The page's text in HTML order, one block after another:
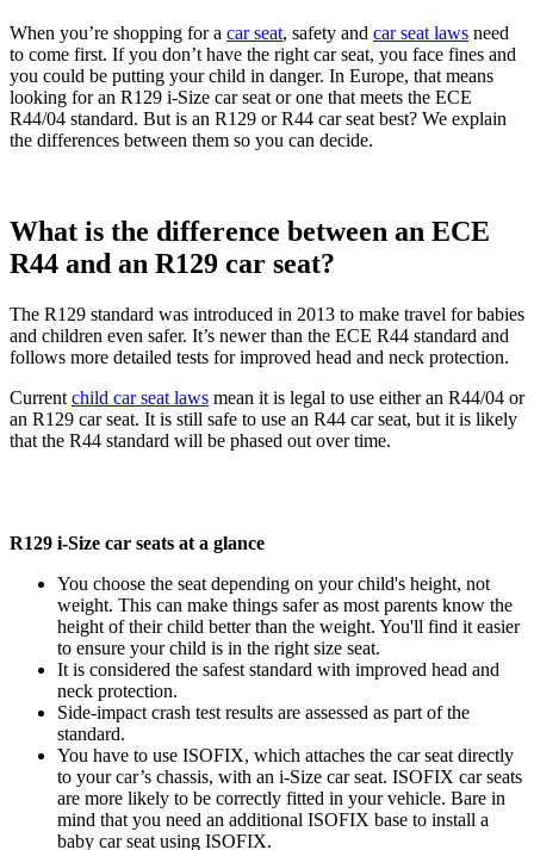
When you’re shopping for a car seat, safety and car seat laws need
to come first. If you don’t have the right car seat, you face fines and
you could be putting your child in danger. In Europe, that means
looking for an R129 i-Size car seat or one that meets the ECE
R44/04 standard. But is an R129 or R44 car seat best? We explain
the differences between them so you can decide.
What is the difference between an ECE
R44 and an R129 car seat?
The R129 standard was introduced in 2013 to make travel for babies
and children even safer. It’s newer than the ECE R44 standard and
follows more detailed tests for improved head and neck protection.
Current child car seat laws mean it is legal to use either an R44/04 or
an R129 car seat. It is still safe to use an R44 car seat, but it is likely
that the R44 standard will be phased out over time.
R129 i-Size car seats at a glance
You choose the seat depending on your child's height, not
weight. This can make things safer as most parents know the
height of their child better than the weight. You'll find it easier
to ensure your child is in the right size seat.
It is considered the safest standard with improved head and
neck protection.
Side-impact crash test results are assessed as part of the
standard.
You have to use ISOFIX, which attaches the car seat directly
to your car’s chassis, with an i-Size car seat. ISOFIX car seats
are more likely to be correctly fitted in your vehicle. Bare in
mind that you need an additional ISOFIX base to install a
baby car seat using ISOFIX.